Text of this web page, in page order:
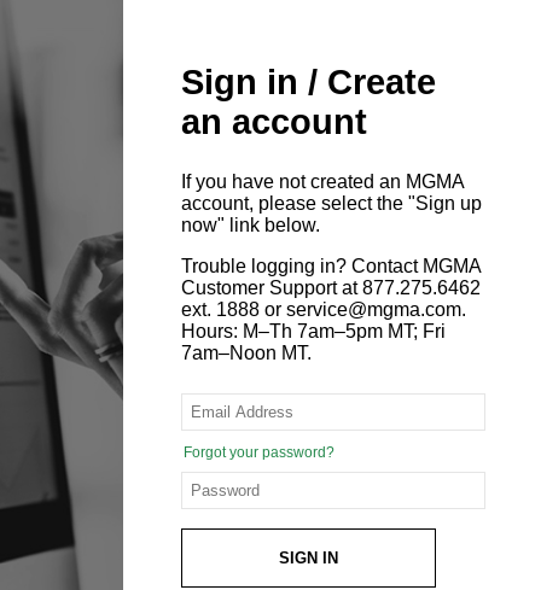
Sign in / Create
an account
If you have not created an MGMA
account, please select the "Sign up
now" link below.
Trouble logging in? Contact MGMA
Customer Support at 877.275.6462
ext. 1888 or service@mgma.com.
Hours: M–Th 7am–5pm MT; Fri
7am–Noon MT.
Forgot your password?
SIGN IN